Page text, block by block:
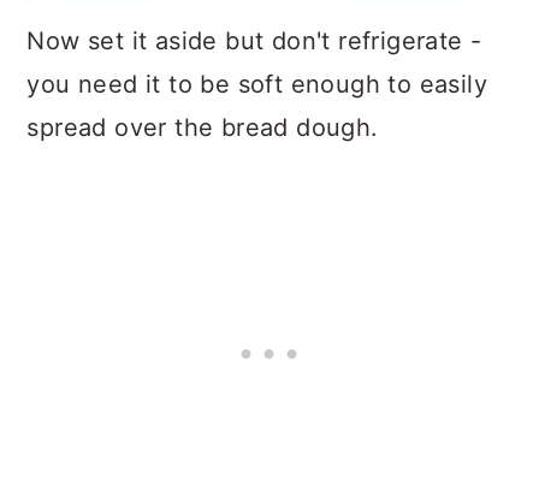
Now set it aside but don't refrigerate -
you need it to be soft enough to easily
spread over the bread dough.